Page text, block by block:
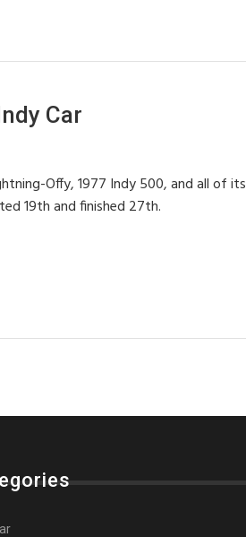
Car
Offy, 1977 Indy 500, and all of its
19th and finished 27th.